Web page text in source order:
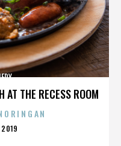
THE RECESS ROOM
2019